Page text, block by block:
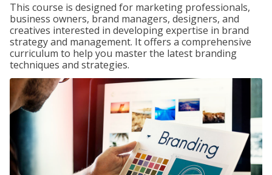
This course is designed for marketing professionals,
business owners, brand managers, designers, and
creatives interested in developing expertise in brand
strategy and management. It offers a comprehensive
curriculum to help you master the latest branding
techniques and strategies.